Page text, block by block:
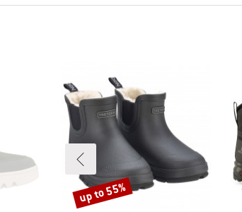
Discount
up to 55%